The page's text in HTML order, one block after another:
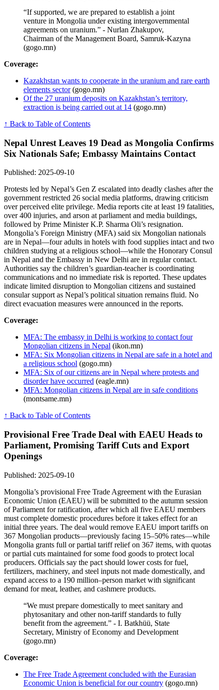
“If supported, we are prepared to establish a joint
venture in Mongolia under existing intergovernmental
agreements on uranium.” - Nurlan Zhakupov,
Chairman of the Management Board, Samruk-Kazyna
(gogo.mn)
Coverage:
Kazakhstan wants to cooperate in the uranium and rare earth
elements sector(gogo.mn)
Of the 27 uranium deposits on Kazakhstan’s territory,
extraction is being carried out at 14 (gogo.mn)
↑ Back to Table of Contents
Nepal Unrest Leaves 19 Dead as Mongolia Confirms
Six Nationals Safe; Embassy Maintains Contact
Published: 2025-09-10
Protests led by Nepal’s Gen Z escalated into deadly clashes after the
government restricted 26 social media platforms, drawing criticism
over perceived elite privilege. Media reports cite at least 19 fatalities,
over 400 injuries, and arson at parliament and media buildings,
followed by Prime Minister K.P. Sharma Oli’s resignation.
Mongolia’s Foreign Ministry (MFA) said six Mongolian nationals
are in Nepal—four adults in hotels with food supplies intact and two
children studying at a religious school—while the Honorary Consul
in Nepal and the Embassy in New Delhi are in regular contact.
Authorities say the children’s guardian-teacher is coordinating
communications and no immediate risk is reported. These updates
indicate limited disruption to Mongolian citizens and sustained
consular support as Nepal’s political situation remains fluid. No
direct evacuation measures were announced in the reports.
Coverage:
MFA: The embassy in Delhi is working to contact four
Mongolian citizens in Nepal (ikon.mn)
MFA: Six Mongolian citizens in Nepal are safe in a hotel and
a religious school (gogo.mn)
MFA: Six of our citizens are in Nepal where protests and
disorder have occurred (eagle.mn)
MFA: Mongolian citizens in Nepal are in safe conditions
(montsame.mn)
↑ Back to Table of Contents
Provisional Free Trade Deal with EAEU Heads to
Parliament, Promising Tariff Cuts and Export
Openings
Published: 2025-09-10
Mongolia’s provisional Free Trade Agreement with the Eurasian
Economic Union (EAEU) will be submitted to the autumn session
of Parliament for ratification, after which all five EAEU members
must complete domestic procedures before it takes effect for an
initial three years. The deal would remove EAEU import tariffs on
367 Mongolian products—previously facing 15–50% rates—while
Mongolia grants full or partial tariff relief on 367 items, with quotas
or partial cuts maintained for some food goods to protect local
producers. Officials say the pact should lower costs for fuel,
fertilizers, machinery, and steel inputs not made domestically, and
expand access to a 190 million–person market with significant
demand for meat, leather, and cashmere products.
“We must prepare domestically to meet sanitary and
phytosanitary and other non-tariff standards to fully
benefit from the agreement.” - I. Batkhüü, State
Secretary, Ministry of Economy and Development
(gogo.mn)
Coverage:
The Free Trade Agreement concluded with the Eurasian
Economic Union is beneficial for our country (gogo.mn)